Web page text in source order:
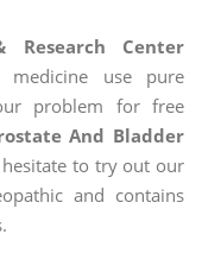
Research Center
medicine use pure
problem for free
And Bladder
to try out our
and contains